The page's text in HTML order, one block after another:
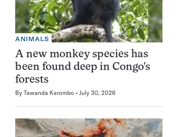
ANIMALS
A new monkey species has
been found deep in Congo’s
forests
By Tawanda Karombo July 30, 2026